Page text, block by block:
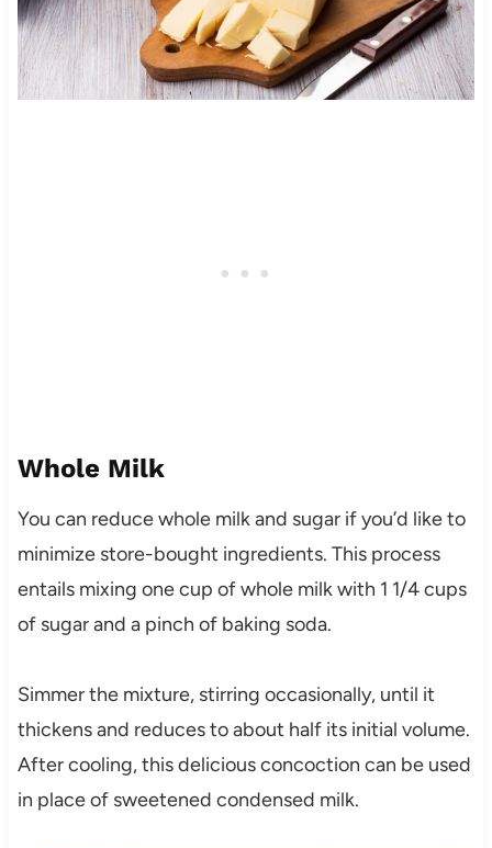
Whole Milk
You can reduce whole milk and sugar if you’d like to
minimize store-bought ingredients. This process
entails mixing one cup of whole milk with 1 1/4 cups
of sugar and a pinch of baking soda.
Simmer the mixture, stirring occasionally, until it
thickens and reduces to about half its initial volume.
After cooling, this delicious concoction can be used
in place of sweetened condensed milk.